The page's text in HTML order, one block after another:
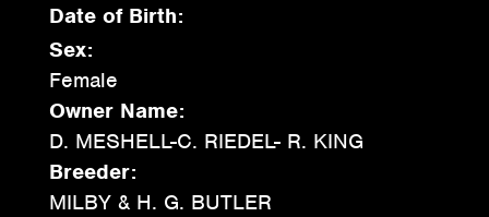
Date of Birth:
Sex:
Female
Owner Name:
D. MESHELL-C. RIEDEL- R. KING
Breeder:
MILBY & H. G. BUTLER